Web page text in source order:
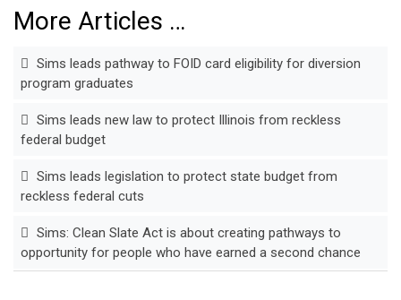
More Articles …
Sims leads pathway to FOID card eligibility for diversion
program graduates
Sims leads new law to protect Illinois from reckless
federal budget
Sims leads legislation to protect state budget from
reckless federal cuts
Sims: Clean Slate Act is about creating pathways to
opportunity for people who have earned a second chance